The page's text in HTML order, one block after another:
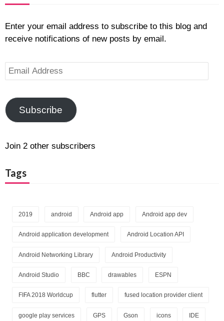
Enter your email address to subscribe to this blog and
receive notifications of new posts by email.
Email
Address
Subscribe
Join 2 other subscribers
Tags
2019 android Android app Android app dev
Android application development Android Location API
Android Networking Library Android Productivity
Android Studio BBC drawables ESPN
FIFA 2018 Worldcup flutter fused location provider client
google play services GPS Gson icons IDE